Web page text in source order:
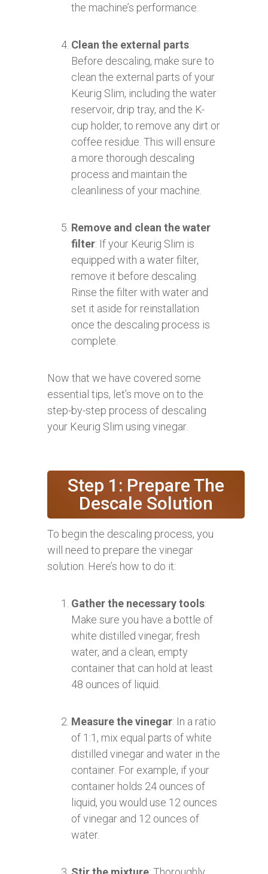
the machine’s performance.
Clean the external parts:
Before descaling, make sure to
clean the external parts of your
Keurig Slim, including the water
reservoir, drip tray, and the K-
cup holder, to remove any dirt or
coffee residue. This will ensure
a more thorough descaling
process and maintain the
cleanliness of your machine.
Remove and clean the water
filter: If your Keurig Slim is
equipped with a water filter,
remove it before descaling.
Rinse the filter with water and
set it aside for reinstallation
once the descaling process is
complete.
Now that we have covered some
essential tips, let’s move on to the
step-by-step process of descaling
your Keurig Slim using vinegar.
Step 1: Prepare The
Descale Solution
To begin the descaling process, you
will need to prepare the vinegar
solution. Here’s how to do it:
Gather the necessary tools:
Make sure you have a bottle of
white distilled vinegar, fresh
water, and a clean, empty
container that can hold at least
48 ounces of liquid.
Measure the vinegar: In a ratio
of 1:1, mix equal parts of white
distilled vinegar and water in the
container. For example, if your
container holds 24 ounces of
liquid, you would use 12 ounces
of vinegar and 12 ounces of
water.